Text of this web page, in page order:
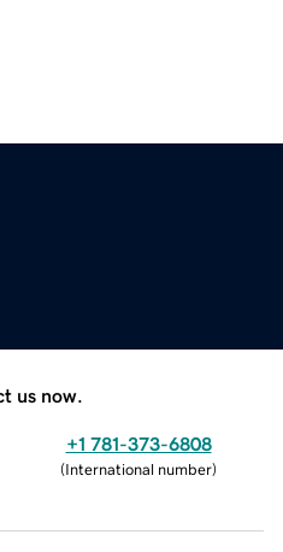
us now.
+1 781-373-6808
(International number)